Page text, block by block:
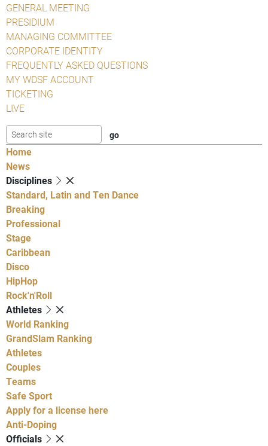
GENERAL MEETING
PRESIDIUM
MANAGING COMMITTEE
CORPORATE IDENTITY
FREQUENTLY ASKED QUESTIONS
MY WDSF ACCOUNT
TICKETING
LIVE
Home
News
Disciplines
Standard, Latin and Ten Dance
Breaking
Professional
Stage
Caribbean
Disco
HipHop
Rock'n'Roll
Athletes
World Ranking
GrandSlam Ranking
Athletes
Couples
Teams
Safe Sport
Apply for a license here
Anti-Doping
Officials